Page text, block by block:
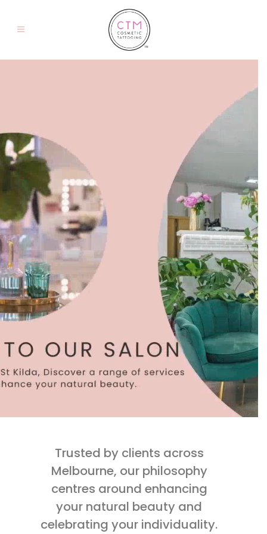
Trusted by clients across
Melbourne, our philosophy
centres around enhancing
your natural beauty and
celebrating your individuality.